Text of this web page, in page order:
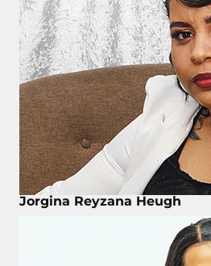
Jorgina Reyzana Heugh